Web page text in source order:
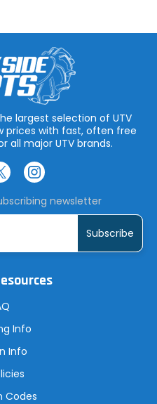
largest selection of UTV
prices with fast, often free
all major UTV brands.
newsletter
Info
Info
Codes